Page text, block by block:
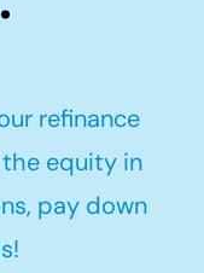
refinance
equity in
pay down